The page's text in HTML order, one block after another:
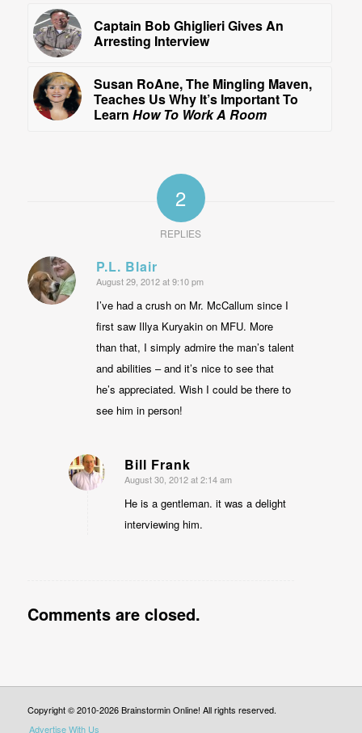
Captain Bob Ghiglieri Gives An
Arresting Interview
Susan RoAne, The Mingling Maven,
Teaches Us Why It’s Important To
Learn How To Work A Room
2
REPLIES
P.L. Blair
says:
August 29, 2012 at 9:10 pm
I’ve had a crush on Mr. McCallum since I
first saw Illya Kuryakin on MFU. More
than that, I simply admire the man’s talent
and abilities – and it’s nice to see that
he’s appreciated. Wish I could be there to
see him in person!
Bill Frank
says:
August 30, 2012 at 2:14 am
He is a gentleman. it was a delight
interviewing him.
Comments are closed.
Copyright © 2010-2026 Brainstormin Online! All rights reserved.
Advertise With Us